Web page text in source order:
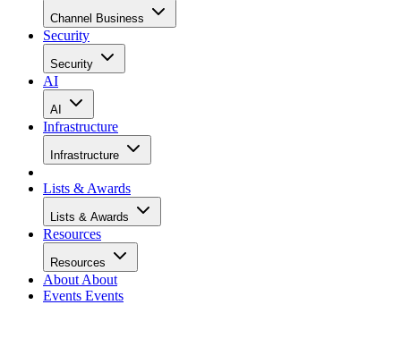
Channel Business
Security
Security
AI
AI
Infrastructure
Infrastructure
Lists & Awards
Lists & Awards
Resources
Resources
About About
Events Events